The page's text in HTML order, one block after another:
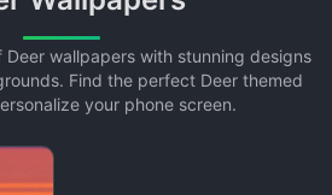
Deer wallpapers with stunning designs
Find the perfect Deer themed
your phone screen.